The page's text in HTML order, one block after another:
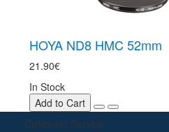
HOYA ND8 HMC 52mm
21.90€
In Stock
Add to Cart
Customer Service